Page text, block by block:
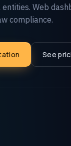
Web
compliance.
See